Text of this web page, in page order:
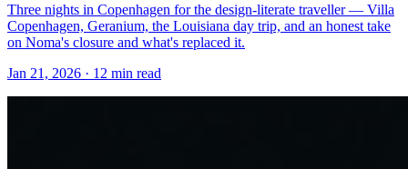
Three nights in Copenhagen for the design-literate traveller — Villa
Copenhagen, Geranium, the Louisiana day trip, and an honest take
on Noma's closure and what's replaced it.
Jan 21, 2026 · 12 min read